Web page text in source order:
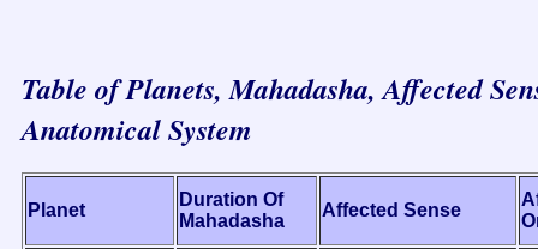
Table of Planets, Mahadasha, Affected
Anatomical System
Planet
Duration Of
Mahadasha
Affected Sense